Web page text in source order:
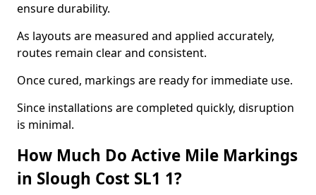
ensure durability.
As layouts are measured and applied accurately,
routes remain clear and consistent.
Once cured, markings are ready for immediate use.
Since installations are completed quickly, disruption
is minimal.
How Much Do Active Mile Markings
in Slough Cost SL1 1?